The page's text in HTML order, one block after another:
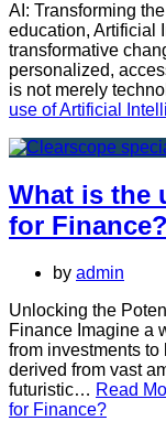
AI: Transforming
education, Artificial
transformative
personalized,
is not merely
use of Artificial
What is the
for Finance?
by admin
Unlocking the
Finance Imagine a
from investments
derived from vast
futuristic… Read
for Finance?